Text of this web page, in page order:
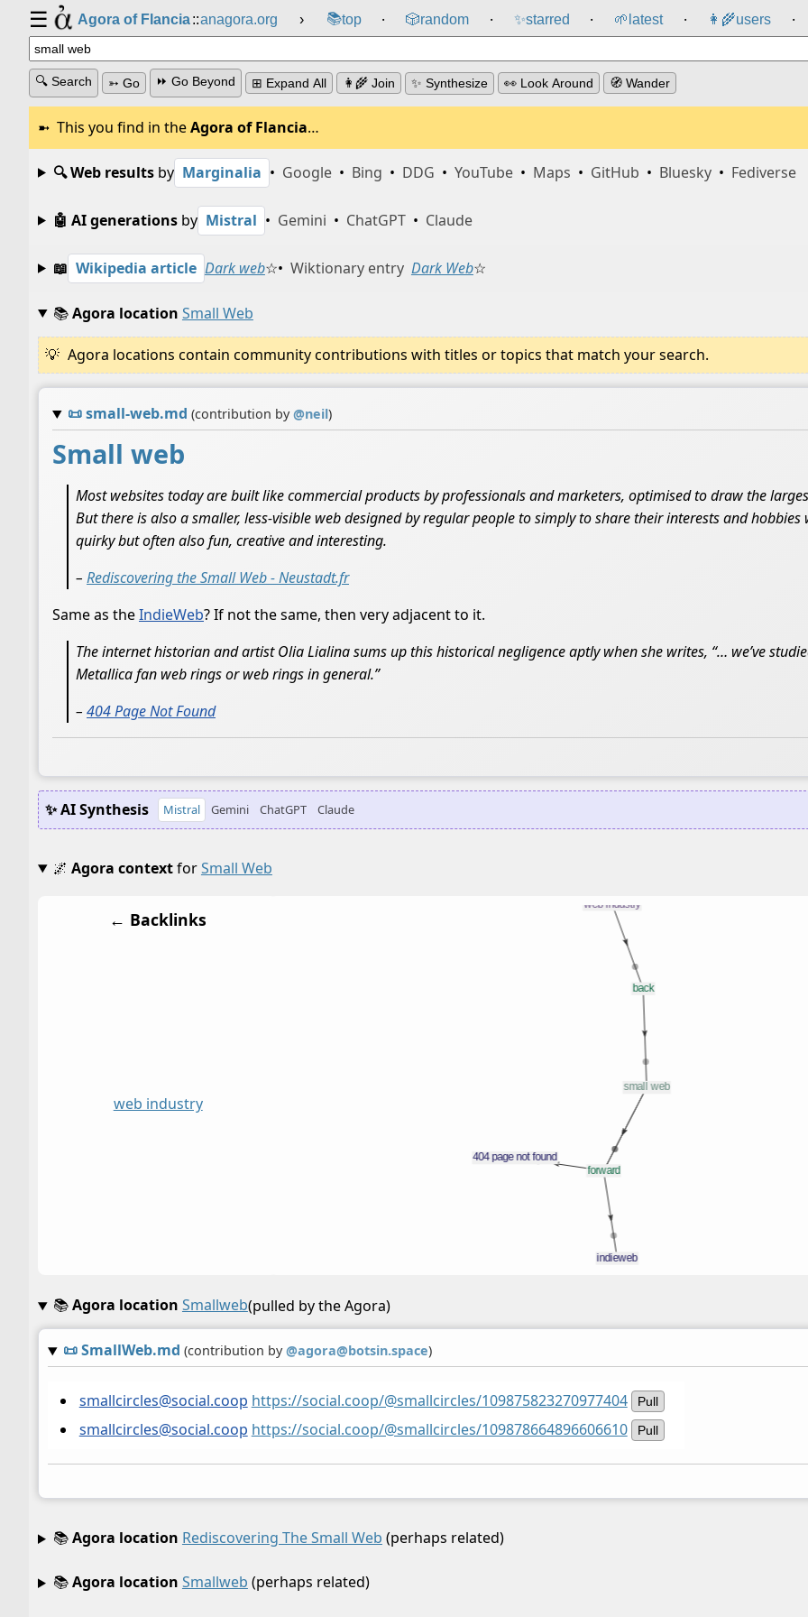
☰ Agora of Flancia::anagora.org › 📚top ⸱ 🎲️random ⸱ ✨starred ⸱ 🌱 latest ⸱ 👩‍🌾users ⸱
🔍 Search ➳ Go ⏩ Go Beyond ⊞ Expand All 👩‍🌾 Join ✨ Synthesize 👀 Look Around 🧭 Wander
This you find in theAgora of Flancia…
🔍 Web resultsby Marginalia • Google • Bing • DDG • YouTube • Maps • GitHub • Bluesky • Fediverse
🤖 AI generationsby Mistral • Gemini • ChatGPT • Claude
📖 Wikipedia article Dark web☆• Wiktionary entry Dark Web☆
📚Agora location Small Web
Agora locations contain community contributions with titles or topics that match your search.
📜small-web.md (contribution by@neil)
Small web
Most websites today are built like commercial products by professionals and marketers, optimised to draw the
But there is also a smaller, less-visible web designed by regular people to simply to share their interests and
quirky but often also fun, creative and interesting.
– Rediscovering the Small Web - Neustadt.fr
Same as theIndieWeb? If not the same, then very adjacent to it.
The internet historian and artist Olia Lialina sums up this historical negligence aptly when she writes, “… we’ve
Metallica fan web rings or web rings in general.”
– 404 Page Not Found
✨ AI Synthesis Mistral Gemini ChatGPT Claude
🌌 Agora contextforSmall Web
← Backlinks
web industry
📚Agora location Smallweb(pulled by the Agora)
📜SmallWeb.md (contribution by@agora@botsin.space)
smallcircles@social.coop https://social.coop/@smallcircles/109875823270977404 Pull
smallcircles@social.coop https://social.coop/@smallcircles/109878664896606610 Pull
📚Agora location Rediscovering The Small Web (perhaps related)
📚Agora location Smallweb (perhaps related)